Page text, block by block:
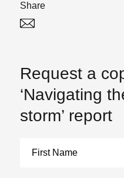
Share
Request a
‘Navigating
storm’ report